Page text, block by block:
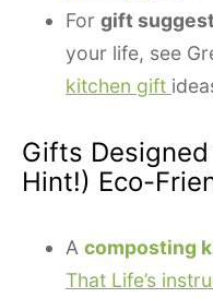
For gift
your life, see
kitchen gift
Gifts
Hint!) Eco-
A composting
That Life’s